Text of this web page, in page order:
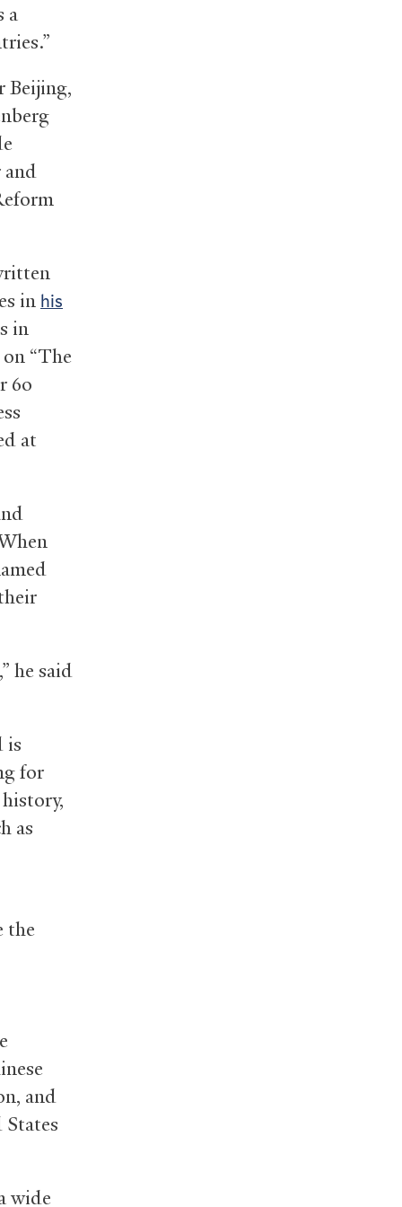
a
Beijing,
and
in his
in
“The
60
at
he said
is
for
as
the
and
wide